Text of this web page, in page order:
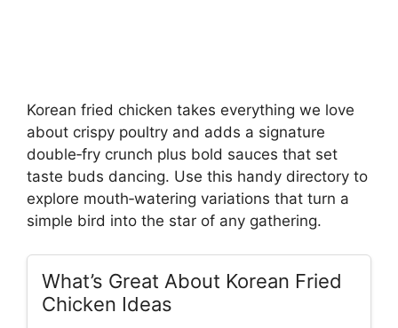
Korean fried chicken takes everything we love
about crispy poultry and adds a signature
double‑fry crunch plus bold sauces that set
taste buds dancing. Use this handy directory to
explore mouth‑watering variations that turn a
simple bird into the star of any gathering.
What’s Great About Korean Fried
Chicken Ideas